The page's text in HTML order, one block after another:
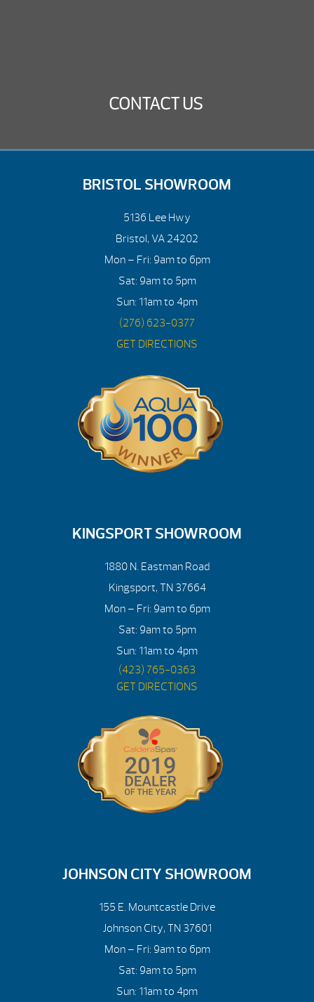
CONTACT US
BRISTOL SHOWROOM
5136 Lee Hwy
Bristol, VA 24202
Mon – Fri: 9am to 6pm
Sat: 9am to 5pm
Sun: 11am to 4pm
(276) 623-0377
GET DIRECTIONS
KINGSPORT SHOWROOM
1880 N. Eastman Road
Kingsport, TN 37664
Mon – Fri: 9am to 6pm
Sat: 9am to 5pm
Sun: 11am to 4pm
(423) 765-0363
GET DIRECTIONS
JOHNSON CITY SHOWROOM
155 E. Mountcastle Drive
Johnson City, TN 37601
Mon – Fri: 9am to 6pm
Sat: 9am to 5pm
Sun: 11am to 4pm